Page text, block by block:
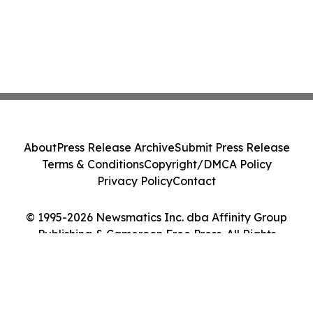
© 1995-2026 Newsmatics Inc. dba Affinity Group
Publishing & Cameroon Free Press. All Rights
AboutPress Release ArchiveSubmit Press Release
Terms & ConditionsCopyright/DMCA Policy
Privacy PolicyContact